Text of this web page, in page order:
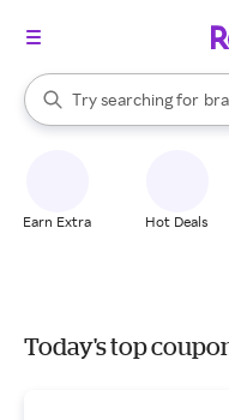
Search Rakuten
Try searching for
When autocomplete
Earn Extra Hot Deals
Today's top